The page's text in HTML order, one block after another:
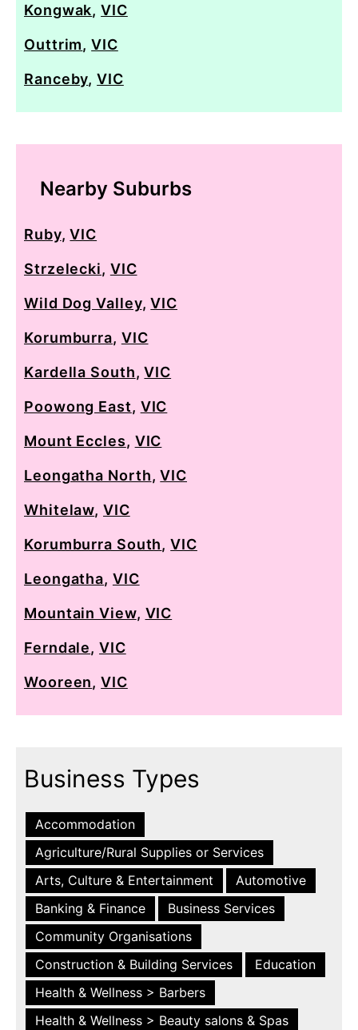
Kongwak,VIC
Outtrim,VIC
Ranceby,VIC
Nearby Suburbs
Ruby,VIC
Strzelecki, VIC
Wild Dog Valley,VIC
Korumburra, VIC
Kardella South,VIC
Poowong East, VIC
Mount Eccles, VIC
Leongatha North,VIC
Whitelaw,VIC
Korumburra South,VIC
Leongatha, VIC
Mountain View, VIC
Ferndale,VIC
Wooreen,VIC
Business Types
Accommodation
Agriculture/Rural Supplies or Services
Arts, Culture & Entertainment
Automotive
Banking & Finance
Business Services
Community Organisations
Construction & Building Services
Education
Health & Wellness > Barbers
Health & Wellness > Beauty salons & Spas